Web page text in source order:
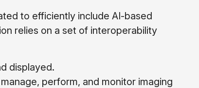
to efficiently include AI-based
relies on a set of interoperability
displayed.
perform, and monitor imaging